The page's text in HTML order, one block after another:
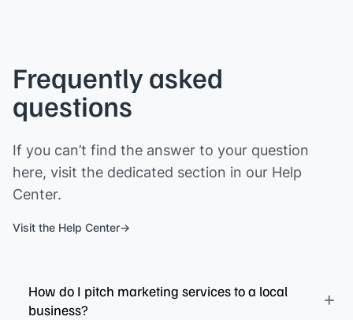
Frequently asked
questions
If you can’t find the answer to your question
here, visit the dedicated section in our Help
Center.
Visit the Help Center
How do I pitch marketing services to a local
business?